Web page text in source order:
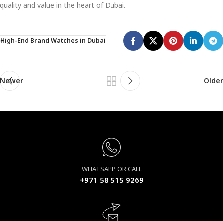
quality and value in the heart of Dubai.
High-End Brand Watches in Dubai
Newer Older
WHATSAPP OR CALL
+971 58 515 9269